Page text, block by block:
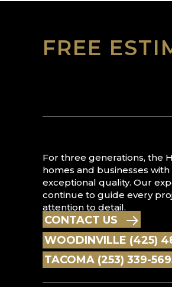
FREE
For three generations, the
homes and businesses
exceptional quality. Our
continue to guide every
attention to detail.
CONTACT US
WOODINVILLE (425)
TACOMA (253) 339-